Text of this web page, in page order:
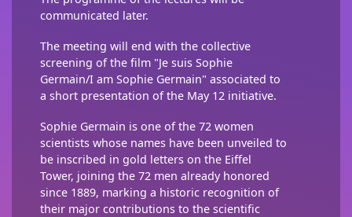
communicated later.
The meeting will end with the collective
screening of the film "Je suis Sophie
Germain/I am Sophie Germain" associated to
a short presentation of the May 12 initiative.
Sophie Germain is one of the 72 women
scientists whose names have been unveiled to
be inscribed in gold letters on the Eiffel
Tower, joining the 72 men already honored
since 1889, marking a historic recognition of
their major contributions to the scientific